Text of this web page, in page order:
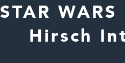
STAR
Hirsch